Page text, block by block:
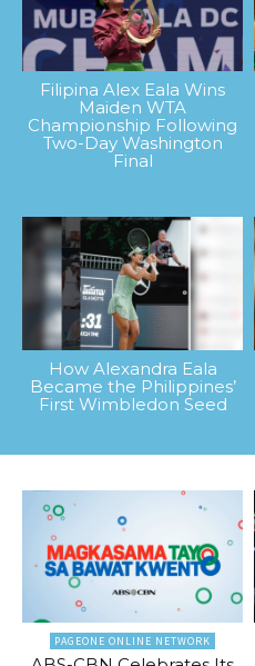
Filipina Alex Eala Wins
Maiden WTA
Championship Following
Two-Day Washington
Final
How Alexandra Eala
Became the Philippines’
First Wimbledon Seed
PAGEONE ONLINE NETWORK